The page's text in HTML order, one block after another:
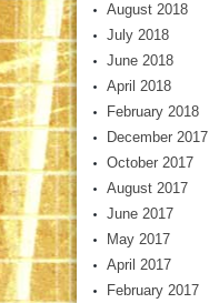
August 2018
July 2018
June 2018
April 2018
February 2018
December 2017
October 2017
August 2017
June 2017
May 2017
April 2017
February 2017